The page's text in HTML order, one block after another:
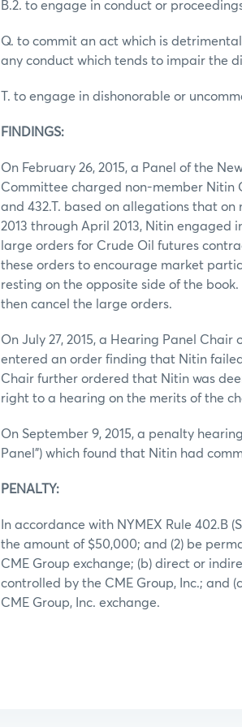
B.2. to engage in conduct or
Q. to commit an act which is
any conduct which tends to impair the
T. to engage in dishonorable or
FINDINGS:
On February 26, 2015, a Panel of the
Committee charged non-member Nitin
and 432.T. based on allegations that
2013 through April 2013, Nitin
large orders for Crude Oil futures
these orders to encourage market
resting on the opposite side of the
then cancel the large orders.
On July 27, 2015, a Hearing Panel Chair
entered an order finding that Nitin
Chair further ordered that Nitin was
right to a hearing on the merits of the
On September 9, 2015, a penalty
Panel”) which found that Nitin had
PENALTY:
In accordance with NYMEX Rule 402.B
the amount of $50,000; and (2) be
CME Group exchange; (b) direct or
controlled by the CME Group, Inc.; and
CME Group, Inc. exchange.